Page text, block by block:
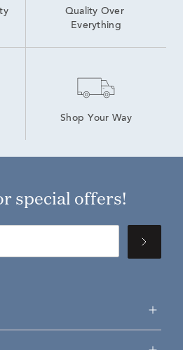
Quality Over
Everything
Shop Your Way
special offers!